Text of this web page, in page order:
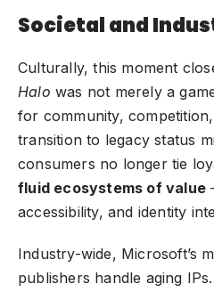
Societal and
Culturally, this moment
Halo was not merely a
for community,
transition to legacy status
consumers no longer tie
fluid ecosystems of value
accessibility, and identity
Industry-wide, Microsoft’s
publishers handle aging